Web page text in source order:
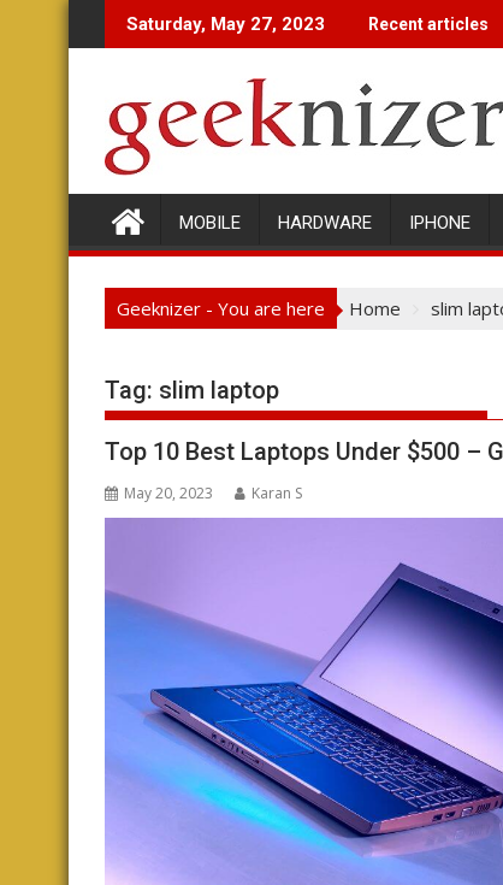
to
Saturday, May 27, 2023 Recent articles
MOBILE HARDWARE IPHONE
Geeknizer - You are here Home slim
Tag: slim laptop
Top 10 Best Laptops Under $500 –
May 20, 2023 Karan S